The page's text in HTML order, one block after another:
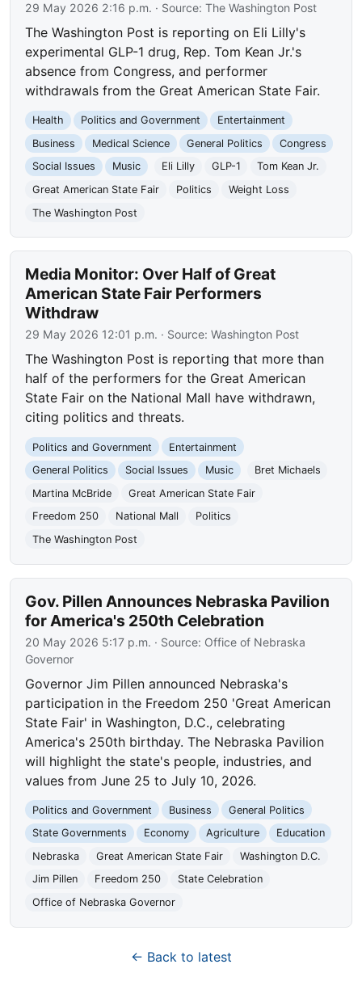
29 May 2026 2:16 p.m. · Source:The Washington Post
The Washington Post is reporting on Eli Lilly's
experimental GLP-1 drug, Rep. Tom Kean Jr.'s
absence from Congress, and performer
withdrawals from the Great American State Fair.
Health Politics and Government
Entertainment
Business
Medical Science General Politics
Congress
Social Issues
Music Eli Lilly GLP-1
Tom Kean Jr.
Great American State Fair
Politics
Weight Loss
The Washington Post
Media Monitor: Over Half of Great
American State Fair Performers
Withdraw
29 May 2026 12:01 p.m. · Source:Washington Post
The Washington Post is reporting that more than
half of the performers for the Great American
State Fair on the National Mall have withdrawn,
citing politics and threats.
Politics and Government
Entertainment
General Politics
Social Issues Music
Bret Michaels
Martina McBride
Great American State Fair
Freedom 250
National Mall
Politics
The Washington Post
Gov. Pillen Announces Nebraska Pavilion
for America's 250th Celebration
20 May 2026 5:17 p.m. · Source: Office of Nebraska
Governor
Governor Jim Pillen announced Nebraska's
participation in the Freedom 250 'Great American
State Fair' in Washington, D.C., celebrating
America's 250th birthday. The Nebraska Pavilion
will highlight the state's people, industries, and
values from June 25 to July 10, 2026.
Politics and Government Business
General Politics
State Governments
Economy Agriculture
Education
Nebraska
Great American State Fair
Washington D.C.
Jim Pillen
Freedom 250
State Celebration
Office of Nebraska Governor
← Back to latest